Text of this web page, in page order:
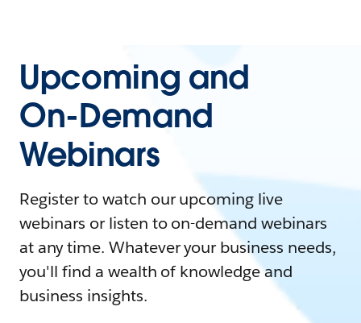
Upcoming and
On-Demand
Webinars
Register to watch our upcoming live
webinars or listen to on-demand webinars
at any time. Whatever your business needs,
you'll find a wealth of knowledge and
business insights.